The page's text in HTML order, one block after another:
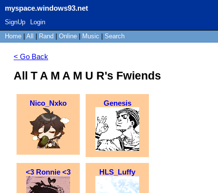
myspace.windows93.net
SignUp
Login
Home
All Rand Online Music Search
< Go Back
All T A M A M U R's Fwiends
Nico_Nxko Genesis
<3 Ronnie <3 HLS_Luffy